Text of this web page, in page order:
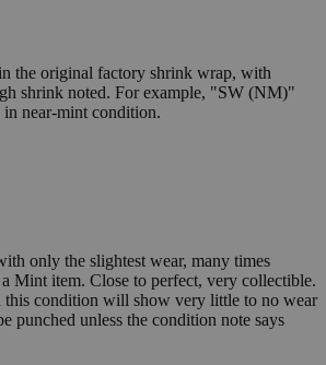
the original factory shrink wrap, with
shrink noted. For example, "SW (NM)"
near-mint condition.
only the slightest wear, many times
Mint item. Close to perfect, very collectible.
this condition will show very little to no wear
punched unless the condition note says